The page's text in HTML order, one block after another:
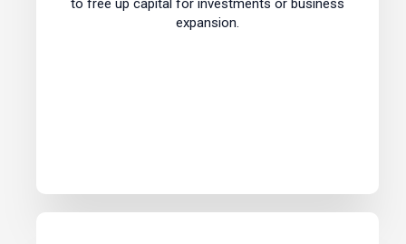
to free up capital for investments or business
expansion.